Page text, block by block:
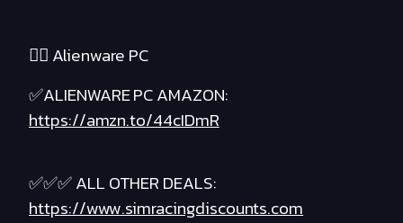
❤️‍🔥 Alienware PC
✅ALIENWARE PC AMAZON:
https://amzn.to/44cIDmR
✅✅✅ ALL OTHER DEALS:
https://www.simracingdiscounts.com